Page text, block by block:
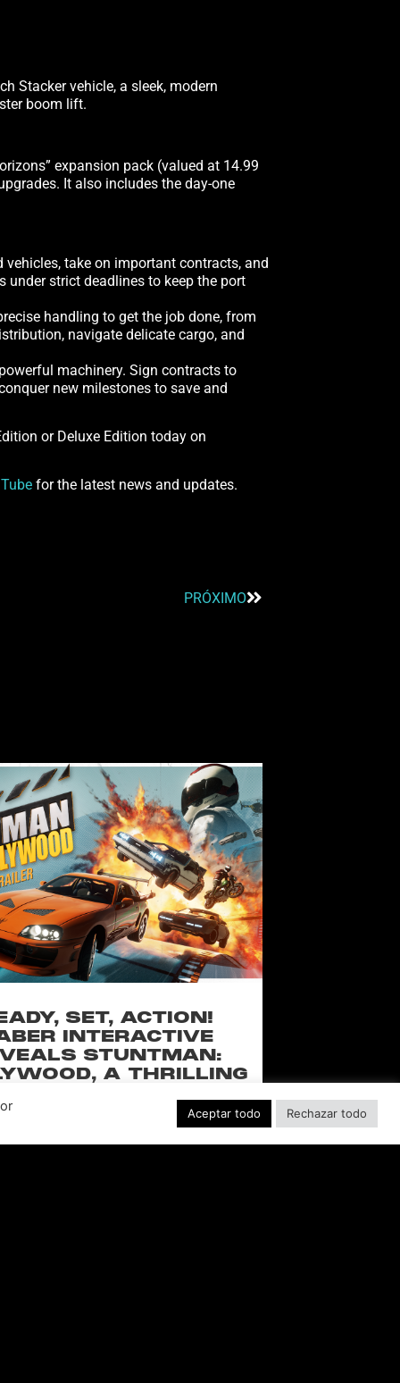
Stacker vehicle, a sleek, modern
boom lift.
expansion pack (valued at 14.99
It also includes the day-one
take on important contracts, and
under strict deadlines to keep the port
handling to get the job done, from
navigate delicate cargo, and
machinery. Sign contracts to
new milestones to save and
or Deluxe Edition today on
for the latest news and updates.
PRÓXIMO
SET, ACTION!
INTERACTIVE
STUNTMAN:
A THRILLING
ACTION-RACING
Aceptar todo Rechazar todo